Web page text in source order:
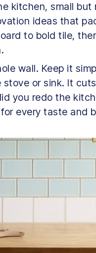
kitchen, small but
ideas that
to bold tile,
wall. Keep it
or sink. It
you redo the
every taste and